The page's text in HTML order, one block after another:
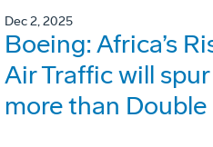
Dec 2, 2025
Boeing: Africa’s
Air Traffic will
more than